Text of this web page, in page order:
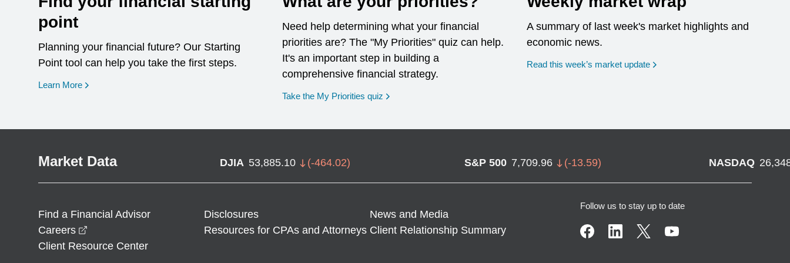
point
Planning your financial future? Our Starting
Point tool can help you take the first steps.
Learn More opens in a new window
Need help determining what your financial
priorities are? The "My Priorities" quiz can help.
It's an important step in building a
comprehensive financial strategy.
Take the My Priorities quiz opens in a new window
A summary of last week's market highlights and
economic news.
Read this week’s market update
Market Data DJIA 53,885.10 (-464.02) S&P 500 7,709.96 (-13.59) NASDAQ
Find a Financial Advisor Disclosures
News and Media
Careers
Resources for CPAs and Attorneys Client Relationship Summary
Client Resource Center
Follow us to stay up to date